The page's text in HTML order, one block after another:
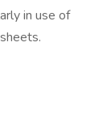
in use of